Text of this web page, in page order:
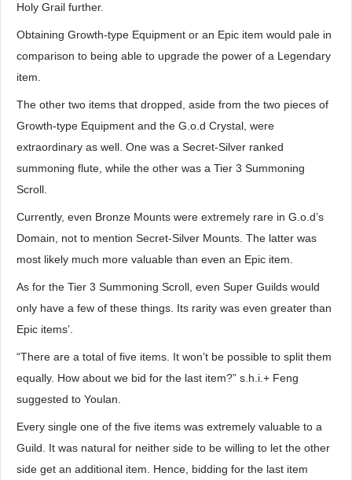
Holy Grail further.
Obtaining Growth-type Equipment or an Epic item would pale in
comparison to being able to upgrade the power of a Legendary
item.
The other two items that dropped, aside from the two pieces of
Growth-type Equipment and the G.o.d Crystal, were
extraordinary as well. One was a Secret-Silver ranked
summoning flute, while the other was a Tier 3 Summoning
Scroll.
Currently, even Bronze Mounts were extremely rare in G.o.d’s
Domain, not to mention Secret-Silver Mounts. The latter was
most likely much more valuable than even an Epic item.
As for the Tier 3 Summoning Scroll, even Super Guilds would
only have a few of these things. Its rarity was even greater than
Epic items’.
“There are a total of five items. It won’t be possible to split them
equally. How about we bid for the last item?” s.h.i.+ Feng
suggested to Youlan.
Every single one of the five items was extremely valuable to a
Guild. It was natural for neither side to be willing to let the other
side get an additional item. Hence, bidding for the last item